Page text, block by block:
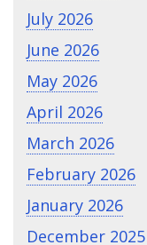
July 2026
June 2026
May 2026
April 2026
March 2026
February 2026
January 2026
December 2025